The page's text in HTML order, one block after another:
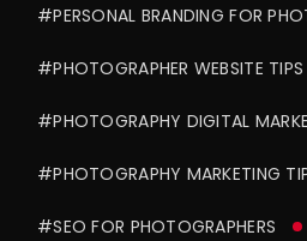
#PERSONAL BRANDING FOR
#PHOTOGRAPHER WEBSITE TIPS
#PHOTOGRAPHY DIGITAL
#PHOTOGRAPHY MARKETING
#SEO FOR PHOTOGRAPHERS